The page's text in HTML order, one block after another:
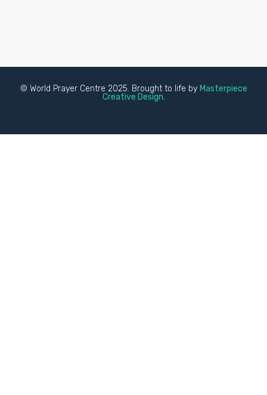
© World Prayer Centre 2025. Brought to life by Masterpiece
Creative Design.